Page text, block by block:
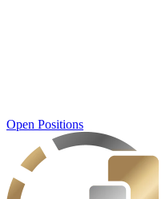
Open Positions